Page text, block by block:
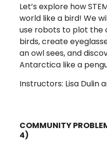
Let’s explore how
world like a bird! We
use robots to plot the
birds, create
an owl sees, and
Antarctica like a
Instructors: Lisa Dulin
COMMUNITY
4)